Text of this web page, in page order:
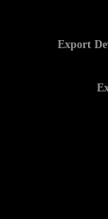
Export